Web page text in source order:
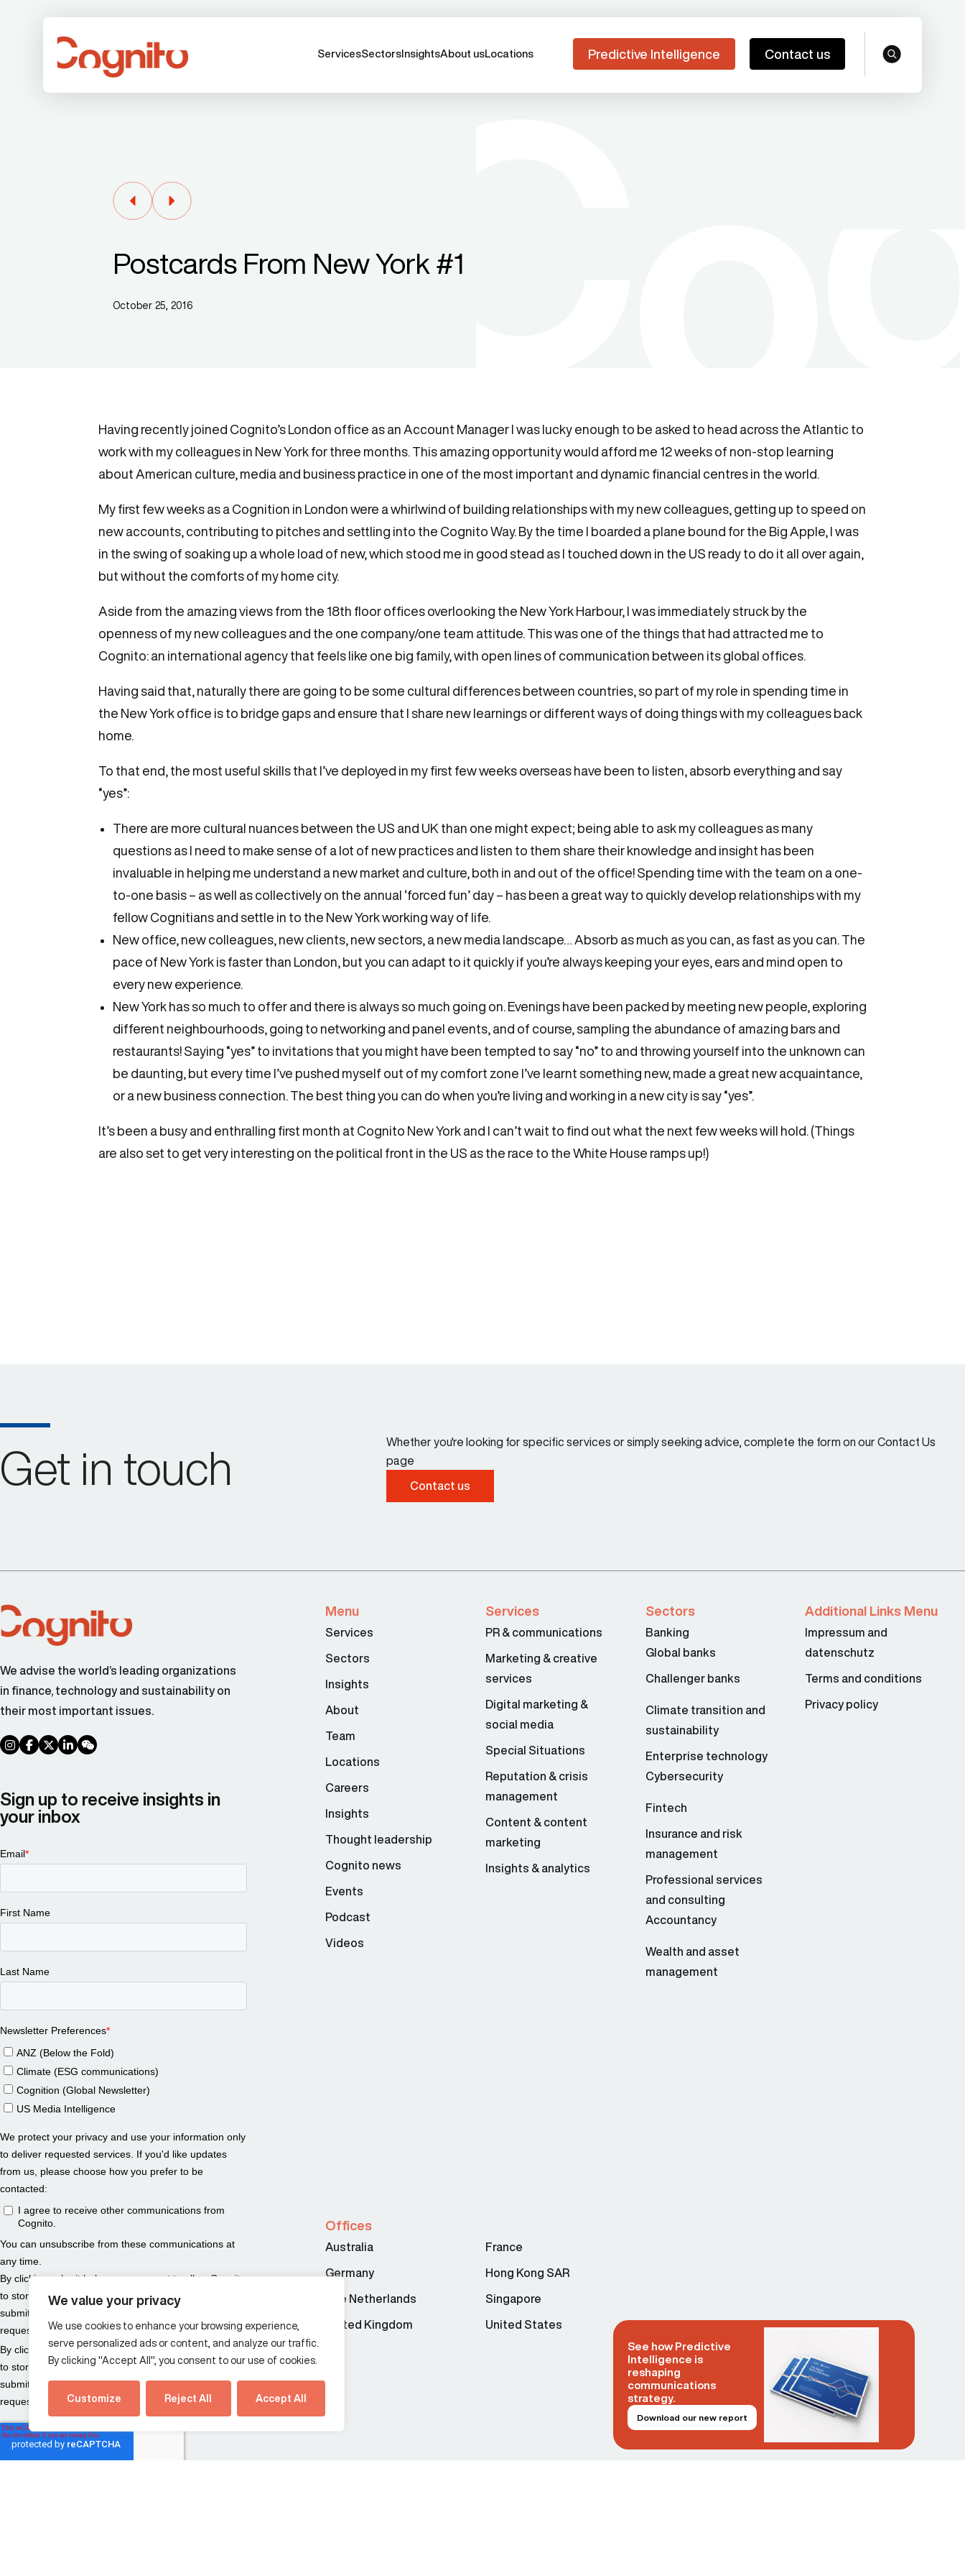
We value your privacy
We use cookies to enhance your browsing experience,
serve personalized ads or content, and analyze our traffic.
By clicking "Accept All", you consent to our use of cookies.
Customize Reject All Accept All
ServicesSectors InsightsAbout usLocations Predictive Intelligence Contact us search
Postcards From New York #1
October 25, 2016
Having recently joined Cognito’s London office as an Account Manager I was lucky enough to be asked to head across the Atlantic to
work with my colleagues in New York for three months. This amazing opportunity would afford me 12 weeks of non-stop learning
about American culture, media and business practice in one of the most important and dynamic financial centres in the world.
My first few weeks as a Cognition in London were a whirlwind of building relationships with my new colleagues, getting up to speed on
new accounts, contributing to pitches and settling into the Cognito Way. By the time I boarded a plane bound for the Big Apple, I was
in the swing of soaking up a whole load of new, which stood me in good stead as I touched down in the US ready to do it all over again,
but without the comforts of my home city.
Aside from the amazing views from the 18th floor offices overlooking the New York Harbour, I was immediately struck by the
openness of my new colleagues and the one company/one team attitude. This was one of the things that had attracted me to
Cognito: an international agency that feels like one big family, with open lines of communication between its global offices.
Having said that, naturally there are going to be some cultural differences between countries, so part of my role in spending time in
the New York office is to bridge gaps and ensure that I share new learnings or different ways of doing things with my colleagues back
home.
To that end, the most useful skills that I’ve deployed in my first few weeks overseas have been to listen, absorb everything and say
“yes”:
There are more cultural nuances between the US and UK than one might expect; being able to ask my colleagues as many
questions as I need to make sense of a lot of new practices and listen to them share their knowledge and insight has been
invaluable in helping me understand a new market and culture, both in and out of the office! Spending time with the team on a one-
to-one basis – as well as collectively on the annual ‘forced fun’ day – has been a great way to quickly develop relationships with my
fellow Cognitians and settle in to the New York working way of life.
New office, new colleagues, new clients, new sectors, a new media landscape… Absorb as much as you can, as fast as you can. The
pace of New York is faster than London, but you can adapt to it quickly if you’re always keeping your eyes, ears and mind open to
every new experience.
New York has so much to offer and there is always so much going on. Evenings have been packed by meeting new people, exploring
different neighbourhoods, going to networking and panel events, and of course, sampling the abundance of amazing bars and
restaurants! Saying “yes” to invitations that you might have been tempted to say “no” to and throwing yourself into the unknown can
be daunting, but every time I’ve pushed myself out of my comfort zone I’ve learnt something new, made a great new acquaintance,
or a new business connection. The best thing you can do when you’re living and working in a new city is say “yes”.
It’s been a busy and enthralling first month at Cognito New York and I can’t wait to find out what the next few weeks will hold. (Things
are also set to get very interesting on the political front in the US as the race to the White House ramps up!)
See how Predictive
Intelligence is
reshaping
communications
strategy.
Download our new report
Get in touch
Whether you're looking for specific services or simply seeking advice, complete the form on our Contact Us
page
Contact us
We advise the world’s leading organizations
in finance, technology and sustainability on
their most important issues.
social link
social link
social link
social link
social link
Sign up to receive insights in
your inbox
Menu
Services
Sectors
Insights
About
Team
Locations
Careers
Insights
Thought leadership
Cognito news
Events
Podcast
Videos
Services
PR & communications
Marketing & creative
services
Digital marketing &
social media
Special Situations
Reputation & crisis
management
Content & content
marketing
Insights & analytics
Sectors
Banking
Global banks
Challenger banks
Climate transition and
sustainability
Enterprise technology
Cybersecurity
Fintech
Insurance and risk
management
Professional services
and consulting
Accountancy
Wealth and asset
management
Additional Links Menu
Impressum and
datenschutz
Terms and conditions
Privacy policy
Offices
Australia France
Germany Hong Kong SAR
The Netherlands Singapore
United Kingdom United States